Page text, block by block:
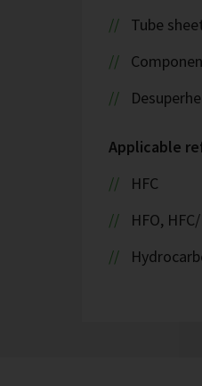
Tube
Applicable
HFC
HFO,